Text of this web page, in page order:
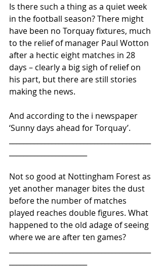
Is there such a thing as a quiet week
in the football season? There might
have been no Torquay fixtures, much
to the relief of manager Paul Wotton
after a hectic eight matches in 28
days – clearly a big sigh of relief on
his part, but there are still stories
making the news.
And according to the i newspaper
‘Sunny days ahead for Torquay’.
Not so good at Nottingham Forest as
yet another manager bites the dust
before the number of matches
played reaches double figures. What
happened to the old adage of seeing
where we are after ten games?